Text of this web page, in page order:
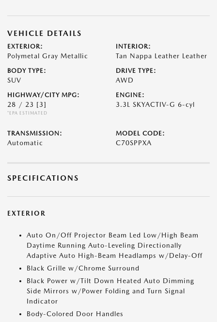
VEHICLE DETAILS
EXTERIOR:
Polymetal Gray Metallic
INTERIOR:
Tan Nappa Leather Leather
BODY TYPE:
SUV
DRIVE TYPE:
AWD
HIGHWAY/CITY MPG:
28 / 23 [3]
*EPA ESTIMATED
ENGINE:
3.3L SKYACTIV-G 6-cyl
TRANSMISSION:
Automatic
MODEL CODE:
C70SPPXA
SPECIFICATIONS
EXTERIOR
Auto On/Off Projector Beam Led Low/High Beam
Daytime Running Auto-Leveling Directionally
Adaptive Auto High-Beam Headlamps w/Delay-Off
Black Grille w/Chrome Surround
Black Power w/Tilt Down Heated Auto Dimming
Side Mirrors w/Power Folding and Turn Signal
Indicator
Body-Colored Door Handles